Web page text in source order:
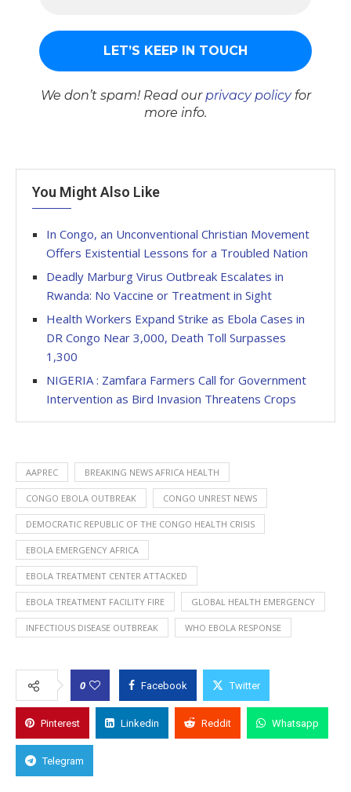
We don’t spam! Read our privacy policyfor
more info.
You Might Also Like
In Congo, an Unconventional Christian Movement
Offers Existential Lessons for a Troubled Nation
Deadly Marburg Virus Outbreak Escalates in
Rwanda: No Vaccine or Treatment in Sight
Health Workers Expand Strike as Ebola Cases in
DR Congo Near 3,000, Death Toll Surpasses
1,300
NIGERIA : Zamfara Farmers Call for Government
Intervention as Bird Invasion Threatens Crops
AAPREC BREAKING NEWS AFRICA HEALTH
CONGO EBOLA OUTBREAK CONGO UNREST NEWS
DEMOCRATIC REPUBLIC OF THE CONGO HEALTH CRISIS
EBOLA EMERGENCY AFRICA
EBOLA TREATMENT CENTER ATTACKED
EBOLA TREATMENT FACILITY FIRE GLOBAL HEALTH EMERGENCY
INFECTIOUS DISEASE OUTBREAK WHO EBOLA RESPONSE
0 Facebook Twitter
Pinterest Linkedin Reddit Whatsapp
Telegram